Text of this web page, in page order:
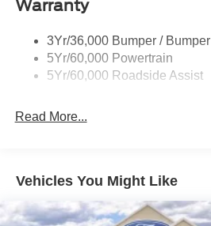
Warranty
3Yr/36,000 Bumper / Bumper
5Yr/60,000 Powertrain
5Yr/60,000 Roadside Assist
Read More...
Vehicles You Might Like